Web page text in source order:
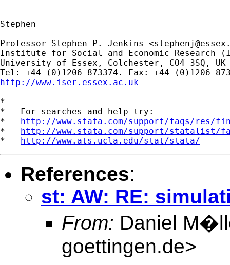
Stephen
----------------------
Professor Stephen P. Jenkins <
Institute for Social and Economic Research
University of Essex, Colchester, CO4 3SQ, UK
http://www.iser.essex.ac.uk
*
*   For searches and help try:
* http://www.stata.com/support/faqs/res/
* http://www.stata.com/support/statalist/
* http://www.ats.ucla.edu/stat/stata/
References:
st: AW: RE:
From: Daniel
goettingen.de>